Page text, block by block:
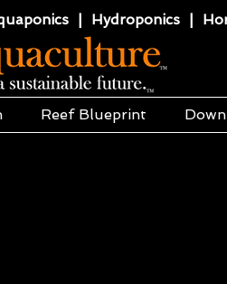
| Hydroponics |
Reef Blueprint